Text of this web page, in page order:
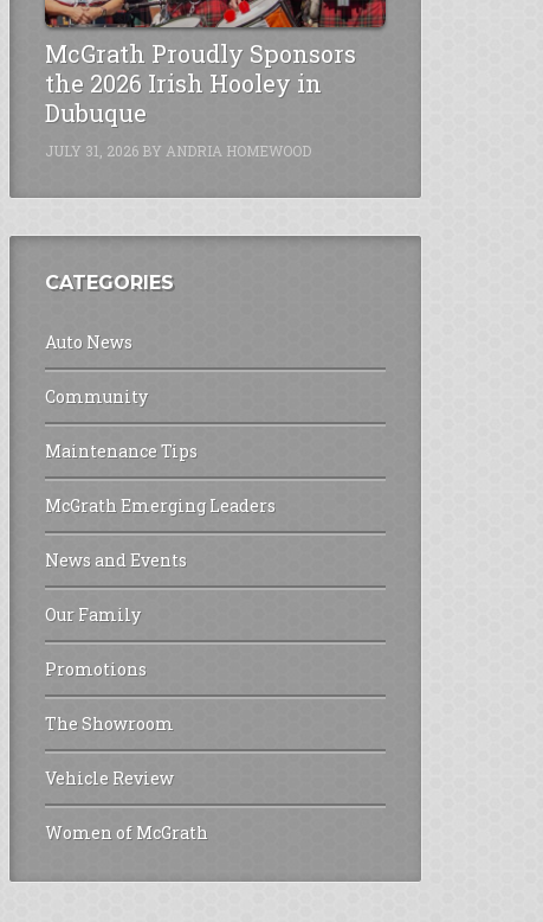
McGrath Proudly Sponsors
the 2026 Irish Hooley in
Dubuque
JULY 31, 2026 BY ANDRIA HOMEWOOD
CATEGORIES
Auto News
Community
Maintenance Tips
McGrath Emerging Leaders
News and Events
Our Family
Promotions
The Showroom
Vehicle Review
Women of McGrath